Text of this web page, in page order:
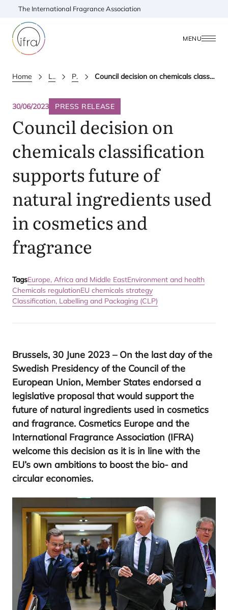
The International Fragrance Association
MENU
Home Latest Updates Press releases Council decision on chemicals classification supports future of natural ingredients used in cosmetics and fragrance
30/06/2023 PRESS RELEASE
Council decision on
chemicals classification
supports future of
natural ingredients used
in cosmetics and
fragrance
TagsEurope, Africa and Middle EastEnvironment and health
Chemicals regulationEU chemicals strategy
Classification, Labelling and Packaging (CLP)
Brussels, 30 June 2023 – On the last day of the
Swedish Presidency of the Council of the
European Union, Member States endorsed a
legislative proposal that would support the
future of natural ingredients used in cosmetics
and fragrance. Cosmetics Europe and the
International Fragrance Association (IFRA)
welcome this decision as it is in line with the
EU’s own ambitions to boost the bio- and
circular economies.